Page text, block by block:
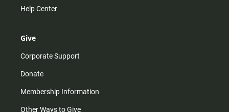
Help Center
Give
Corporate Support
Donate
Membership Information
Other Ways to Give